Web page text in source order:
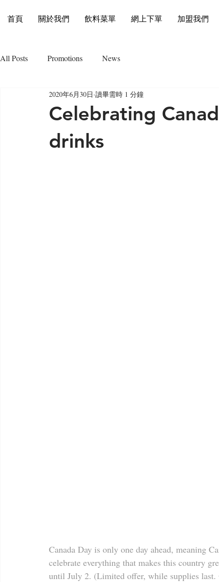
首頁 關於我們 飲料菜單 網上下單 加盟我們
All Posts Promotions News
Celebrating
drinks
2020年6月30日 讀畢需時 1 分鐘
Canada Day is only one day ahead, meaning
celebrate everything that makes this country
until July 2. (Limited offer, while supplies